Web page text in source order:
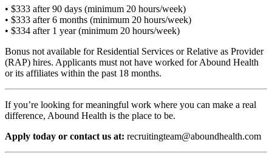
• $333 after 90 days (minimum 20 hours/week)
• $333 after 6 months (minimum 20 hours/week)
• $334 after 1 year (minimum 20 hours/week)
Bonus not available for Residential Services or Relative as Provider
(RAP) hires. Applicants must not have worked for Abound Health
or its affiliates within the past 18 months.
If you’re looking for meaningful work where you can make a real
difference, Abound Health is the place to be.
Apply today or contact us at: recruitingteam@aboundhealth.com